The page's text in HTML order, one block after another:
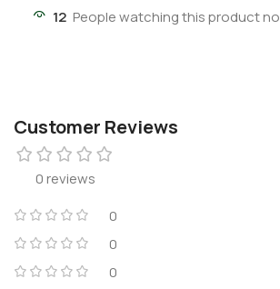
12 People watching this product
Customer Reviews
0 reviews
0
0
0